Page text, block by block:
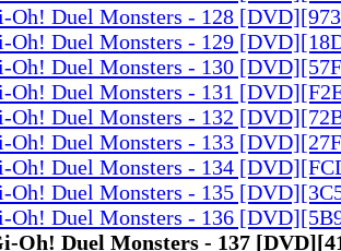
Oh! Duel Monsters - 128
Oh! Duel Monsters - 129
Oh! Duel Monsters - 130
Oh! Duel Monsters - 131
Oh! Duel Monsters - 132
Oh! Duel Monsters - 133
Oh! Duel Monsters - 134
Oh! Duel Monsters - 135
Oh! Duel Monsters - 136
Oh! Duel Monsters - 137